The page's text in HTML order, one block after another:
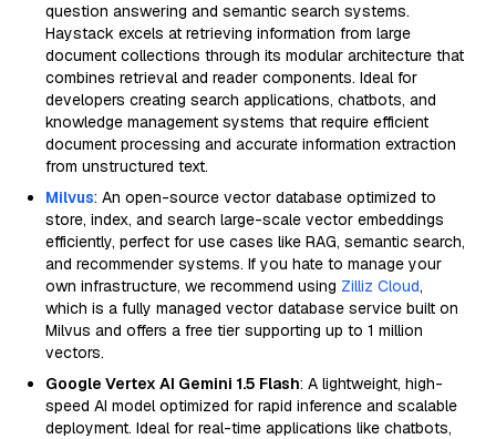
question answering and semantic search systems.
Haystack excels at retrieving information from large
document collections through its modular architecture that
combines retrieval and reader components. Ideal for
developers creating search applications, chatbots, and
knowledge management systems that require efficient
document processing and accurate information extraction
from unstructured text.
Milvus: An open-source vector database optimized to
store, index, and search large-scale vector embeddings
efficiently, perfect for use cases like RAG, semantic search,
and recommender systems. If you hate to manage your
own infrastructure, we recommend using Zilliz Cloud,
which is a fully managed vector database service built on
Milvus and offers a free tier supporting up to 1 million
vectors.
Google Vertex AI Gemini 1.5 Flash: A lightweight, high-
speed AI model optimized for rapid inference and scalable
deployment. Ideal for real-time applications like chatbots,